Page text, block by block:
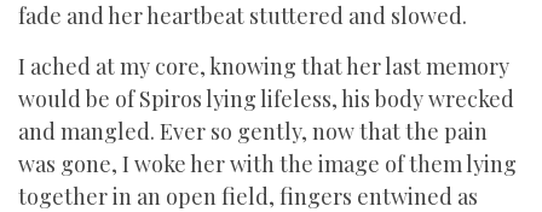
fade and her heartbeat stuttered and slowed.
I ached at my core, knowing that her last memory
would be of Spiros lying lifeless, his body wrecked
and mangled. Ever so gently, now that the pain
was gone, I woke her with the image of them lying
together in an open field, fingers entwined as